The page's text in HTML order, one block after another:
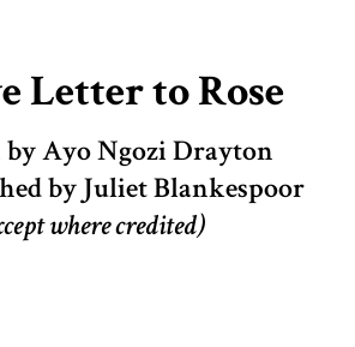
Letter to Rose
Ayo Ngozi Drayton
by Juliet Blankespoor
where credited)